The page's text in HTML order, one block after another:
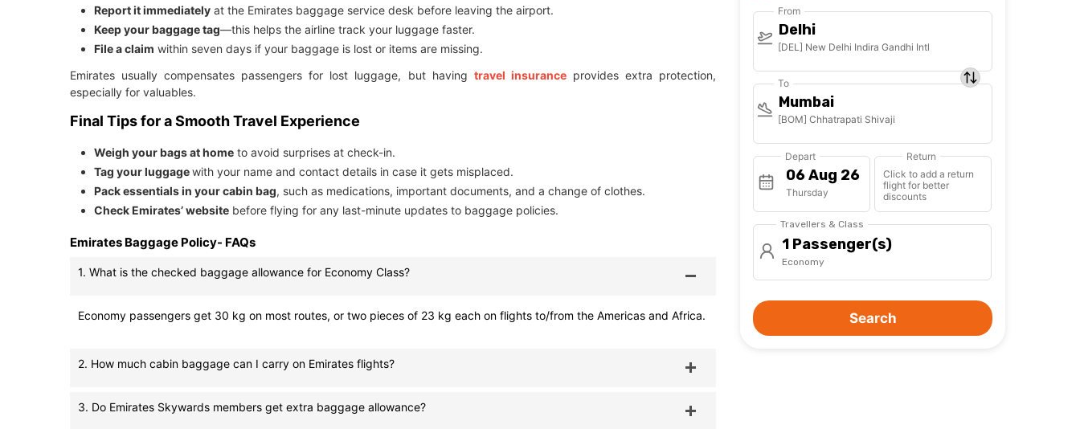
Report it immediately at the Emirates baggage service desk before leaving the airport.
Keep your baggage tag—this helps the airline track your luggage faster.
File a claim within seven days if your baggage is lost or items are missing.
Emirates usually compensates passengers for lost luggage, but having travel insuranceprovides extra protection,
especially for valuables.
Final Tips for a Smooth Travel Experience
Weigh your bags at home to avoid surprises at check-in.
Tag your luggagewith your name and contact details in case it gets misplaced.
Pack essentials in your cabin bag, such as medications, important documents, and a change of clothes.
Check Emirates’ website before flying for any last-minute updates to baggage policies.
Emirates Baggage Policy- FAQs
1. What is the checked baggage allowance for Economy Class?
Economy passengers get 30 kg on most routes, or two pieces of 23 kg each on flights to/from the Americas and Africa.
2. How much cabin baggage can I carry on Emirates flights?
3. Do Emirates Skywards members get extra baggage allowance?
From
Delhi
[DEL] New Delhi Indira Gandhi Intl
To
Mumbai
[BOM] Chhatrapati Shivaji
Depart
Thursday
Return
Click to add a return
flight for better
discounts
Travellers & Class
1 Passenger(s)
Economy
Search